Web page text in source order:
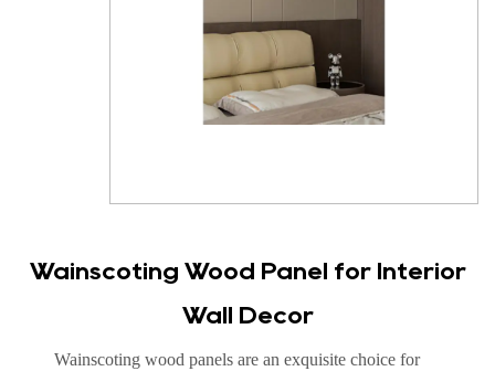
Wainscoting Wood Panel for Interior
Wall Decor
Wainscoting wood panels are an exquisite choice for